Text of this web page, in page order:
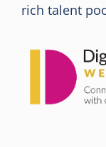
rich talent